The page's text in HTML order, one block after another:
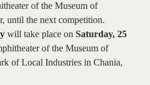
of the Museum of
until the next competition.
will take place on Saturday, 25
of the Museum of
of Local Industries in Chania,